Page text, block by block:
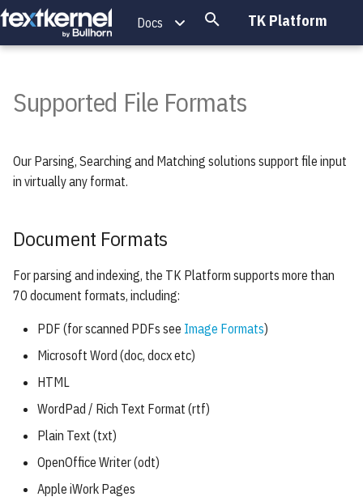
Docs
T
p
t
TK Platform
Document Formats
Image Formats
Supported File Formats
Our Parsing, Searching and Matching solutions support file input
in virtually any format.
Document Formats
For parsing and indexing, the TK Platform supports more than
70 document formats, including:
PDF (for scanned PDFs see Image Formats)
Microsoft Word (doc, docx etc)
HTML
WordPad / Rich Text Format (rtf)
Plain Text (txt)
OpenOffice Writer (odt)
Apple iWork Pages